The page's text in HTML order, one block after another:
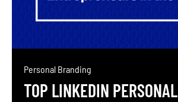
Personal Branding
TOP LINKEDIN PERSONAL